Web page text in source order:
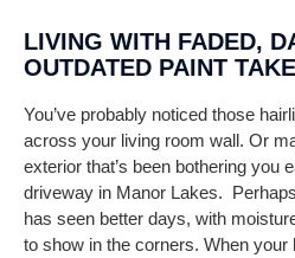
LIVING WITH FADED,
OUTDATED PAINT
You’ve probably noticed those
across your living room wall. Or
exterior that’s been bothering you
driveway in Manor Lakes.
has seen better days, with
to show in the corners. When your